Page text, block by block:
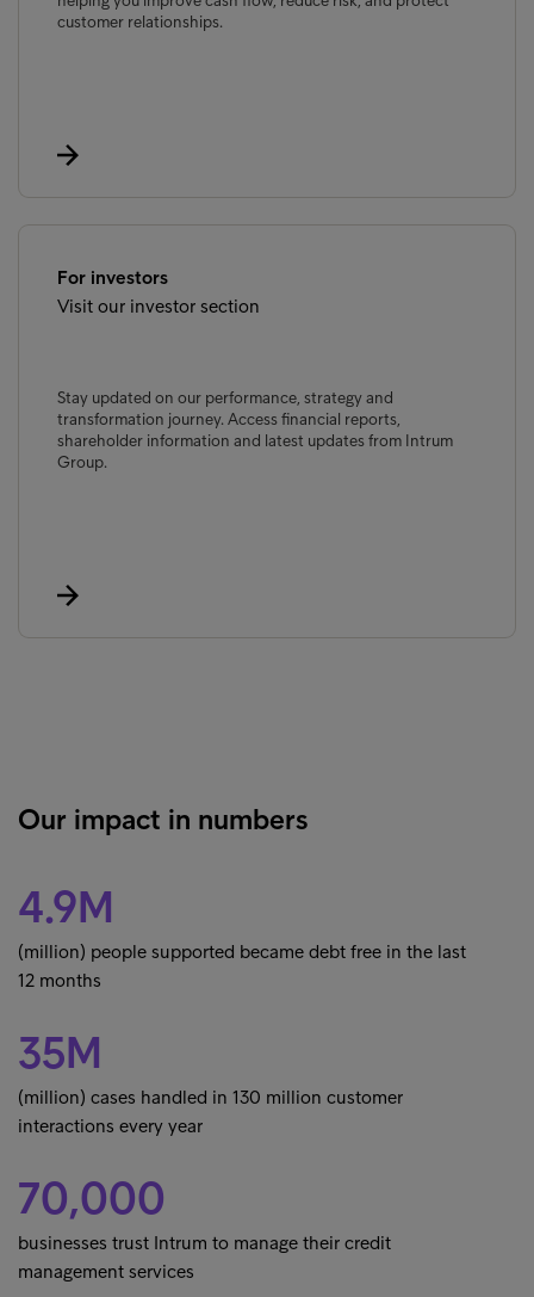
customer relationships.
For investors
Visit our investor section
Stay updated on our performance, strategy and
transformation journey. Access financial reports,
shareholder information and latest updates from Intrum
Group.
Our impact in numbers
4.9M
(million) people supported became debt free in the last
12 months
35M
(million) cases handled in 130 million customer
interactions every year
70,000
businesses trust Intrum to manage their credit
management services